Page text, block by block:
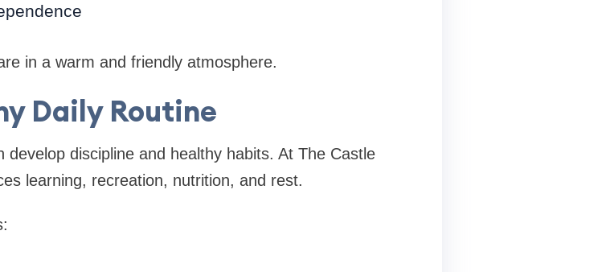
in a warm and friendly atmosphere.
Daily Routine
discipline and healthy habits. At The Castle
learning, recreation, nutrition, and rest.